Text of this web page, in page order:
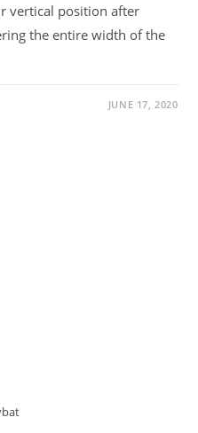
vertical position after
the entire width of the
JUNE 17, 2020